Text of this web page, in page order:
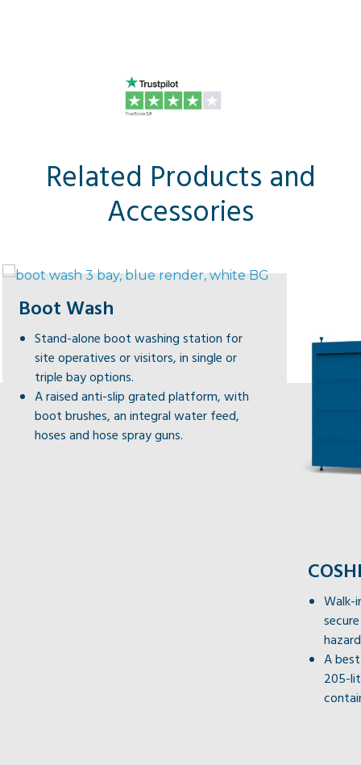
Related Products and
Accessories
Boot Wash
Stand-alone boot washing station for
site operatives or visitors, in single or
triple bay options.
A raised anti-slip grated platform, with
boot brushes, an integral water feed,
hoses and hose spray guns.
Walk-
A
205-